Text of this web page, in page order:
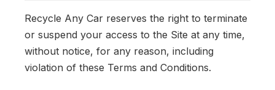
Recycle Any Car reserves the right to terminate
or suspend your access to the Site at any time,
without notice, for any reason, including
violation of these Terms and Conditions.